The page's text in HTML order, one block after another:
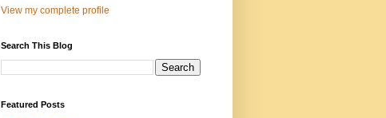
View my complete profile
Search This Blog
Featured Posts